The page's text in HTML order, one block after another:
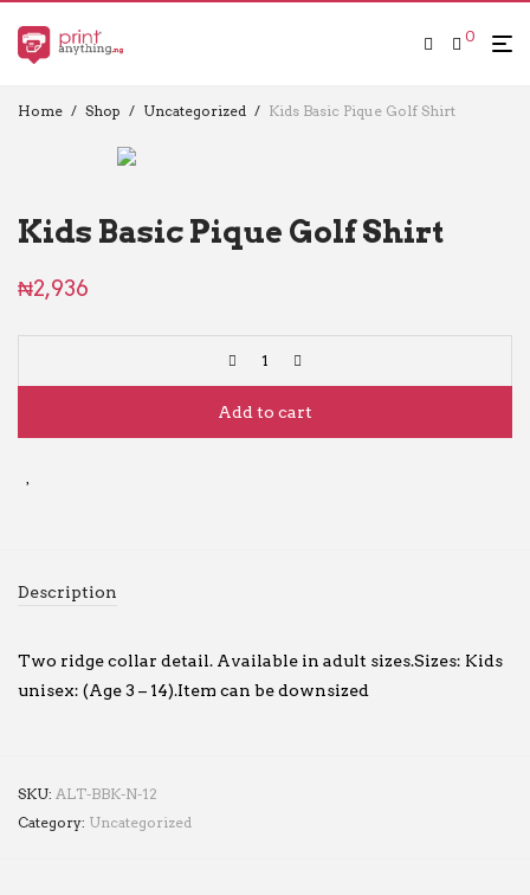
0
Home / Shop / Uncategorized / Kids Basic Pique Golf Shirt
Kids Basic Pique Golf Shirt
₦2,936
Add to cart
Description
Two ridge collar detail. Available in adult sizes.Sizes: Kids
unisex: (Age 3 – 14).Item can be downsized
SKU: ALT-BBK-N-12
Category: Uncategorized